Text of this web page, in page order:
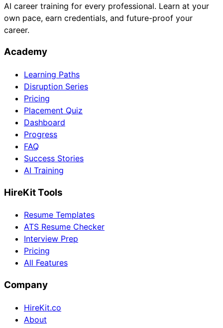
AI career training for every professional. Learn at your
own pace, earn credentials, and future-proof your
career.
Academy
Learning Paths
Disruption Series
Pricing
Placement Quiz
Dashboard
Progress
FAQ
Success Stories
AI Training
HireKit Tools
Resume Templates
ATS Resume Checker
Interview Prep
Pricing
All Features
Company
HireKit.co
About